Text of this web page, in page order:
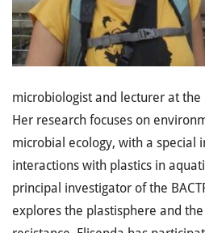
microbiologist and lecturer at
Her research focuses on
microbial ecology, with a special
interactions with plastics in
principal investigator of the
explores the plastisphere and